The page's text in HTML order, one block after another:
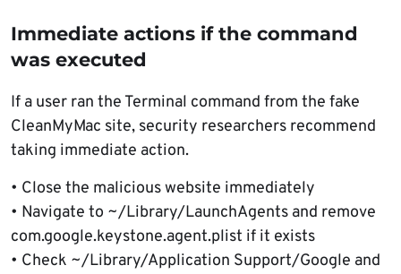
Immediate actions if the command
was executed
If a user ran the Terminal command from the fake
CleanMyMac site, security researchers recommend
taking immediate action.
• Close the malicious website immediately
• Navigate to ~/Library/LaunchAgents and remove
com.google.keystone.agent.plist if it exists
• Check ~/Library/Application Support/Google and